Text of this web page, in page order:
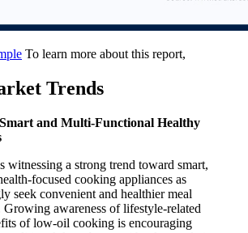
To learn more about this report,
Trends
and Multi-Functional Healthy
witnessing a strong trend toward smart,
focused cooking appliances as
seek convenient and healthier meal
Growing awareness of lifestyle-related
of low-oil cooking is encouraging